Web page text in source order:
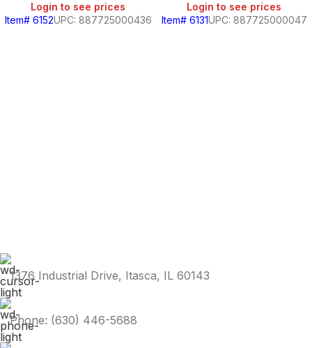
Login to see prices
Item# 6152UPC: 887725000436
Login to see prices
Item# 6131UPC: 887725000047
1376 Industrial Drive, Itasca, IL 60143
Phone: (630) 446-5688